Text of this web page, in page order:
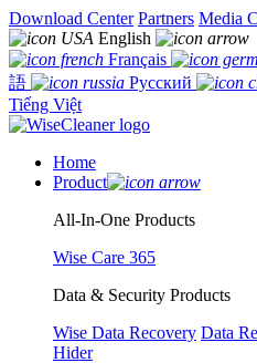
Download Center Partners Media
English
Français
語
Русский
Tiếng Việt
Home
Product
All-In-One Products
Wise Care 365
Data & Security Products
Wise Data Recovery Data
Hider